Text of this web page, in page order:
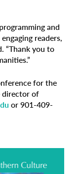
and
readers,
“Thank you to
for the
director of
or 901-409-